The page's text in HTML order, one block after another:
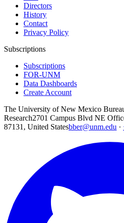
Directors
History
Contact
Privacy Policy
Subscriptions
Subscriptions
FOR-UNM
Data Dashboards
Create Account
The University of New Mexico
Research2701 Campus Blvd NE
87131, United Statesbber@unm.edu ·